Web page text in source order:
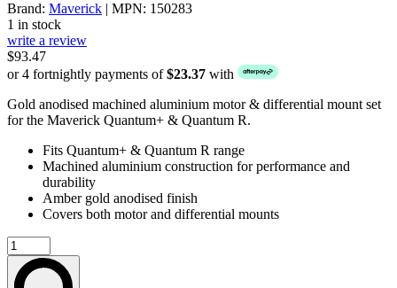
Brand: Maverick | MPN: 150283
1 in stock
write a review
$93.47
or 4 fortnightly payments of$23.37 with
Gold anodised machined aluminium motor & differential mount set
for the Maverick Quantum+ & Quantum R.
Fits Quantum+ & Quantum R range
Machined aluminium construction for performance and
durability
Amber gold anodised finish
Covers both motor and differential mounts